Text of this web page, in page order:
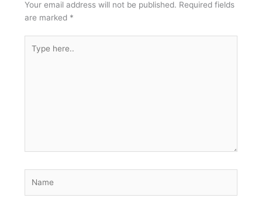
Your email address will not be published. Required fields
are marked *
here..